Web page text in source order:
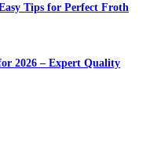
Tips for Perfect Froth
2026 – Expert Quality